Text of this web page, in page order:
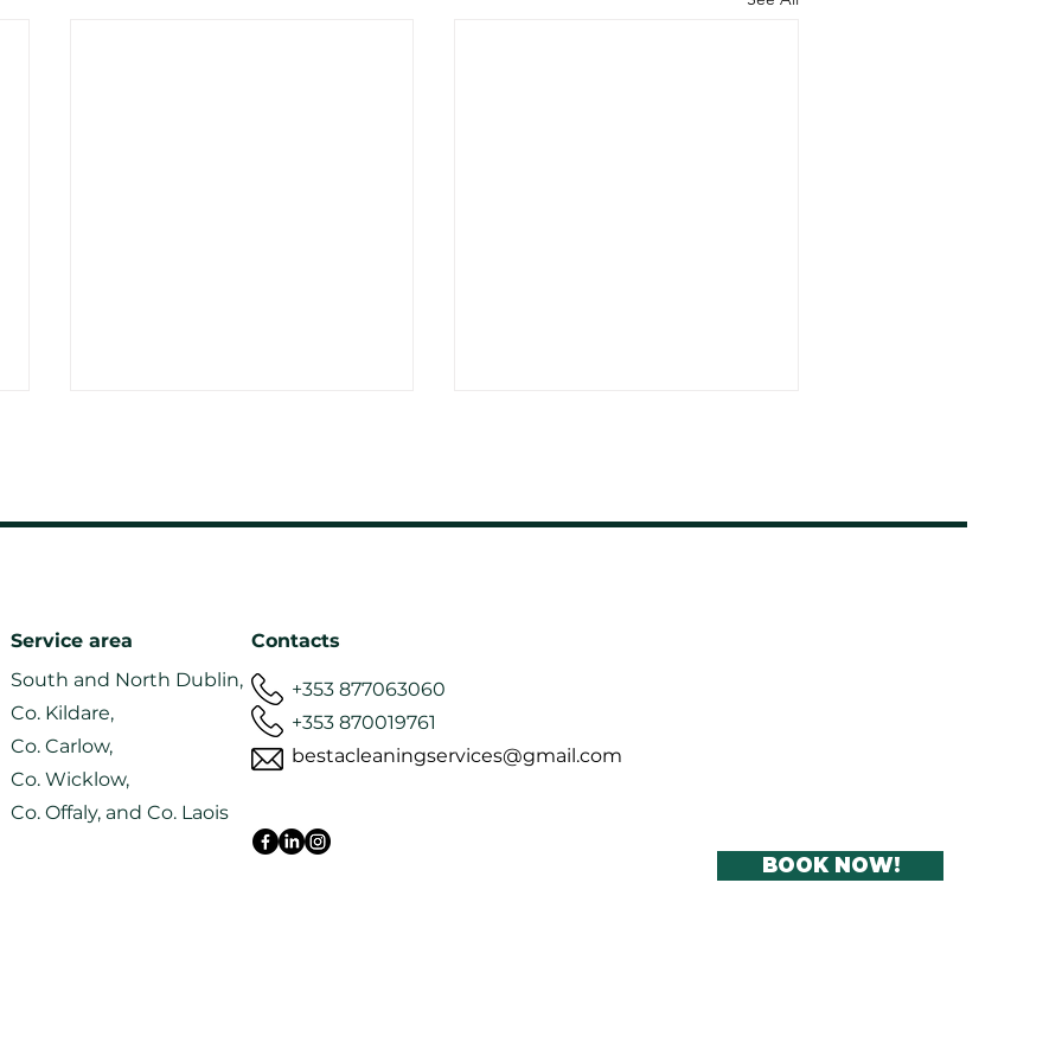
Professional Windows
and Gutter Cleaning
Services in Dublin
Contacts
+353 877063060
+353 870019761
bestacleaningservices@gmail.com
BOOK NOW!
Service area
South and North Dublin,
Co. Kildare,
Co. Carlow,
Co. Wicklow,
Co. Offaly, and Co. Laois